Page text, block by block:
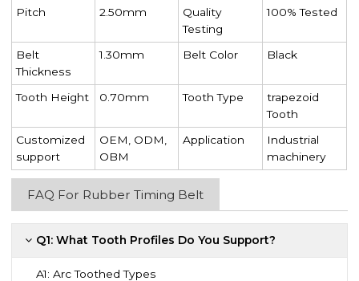
Pitch 2.50mm
Quality
Testing
100% Tested
Belt
Thickness
1.30mm Belt Color Black
Tooth Height 0.70mm Tooth Type
trapezoid
Tooth
Customized
support
OEM, ODM,
OBM
Application
Industrial
machinery
FAQ For Rubber Timing Belt
Q1: What Tooth Profiles Do You Support?
A1:Arc Toothed Types